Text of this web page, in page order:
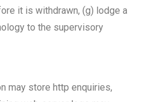
it is withdrawn, (g) lodge a
to the supervisory
may store http enquiries,